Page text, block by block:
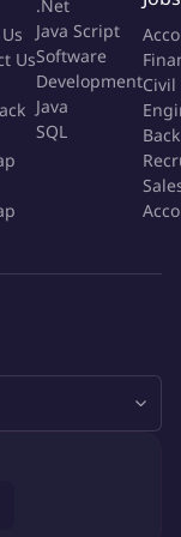
students
can do.
in the higher
universities,
and expand
and in country
with some
the world. The
entry and
for the
Us
.Net
Java Script
Software
Development
Java
SQL
Civil